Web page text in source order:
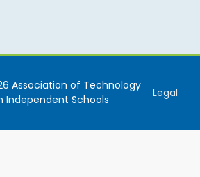
Association of Technology
Independent Schools
Legal